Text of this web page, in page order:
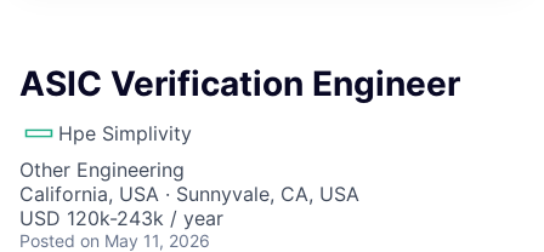
ASIC Verification Engineer
Hpe Simplivity
Other Engineering
California, USA · Sunnyvale, CA, USA
USD 120k-243k / year
Posted on May 11, 2026